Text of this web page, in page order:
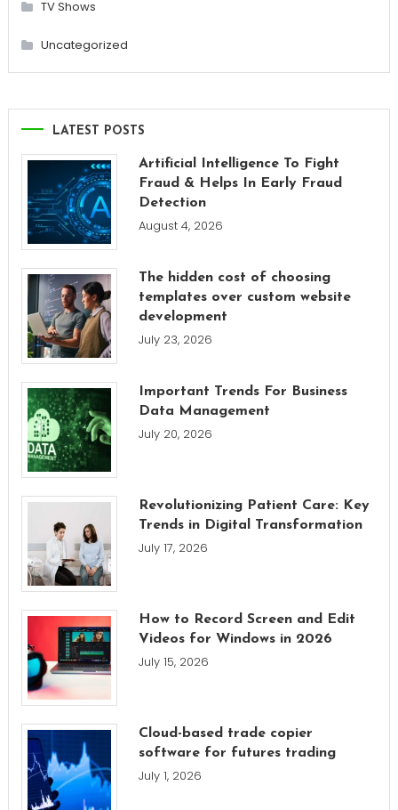
TV Shows
Uncategorized
LATEST POSTS
Artificial Intelligence To Fight
Fraud & Helps In Early Fraud
Detection
August 4, 2026
The hidden cost of choosing
templates over custom website
development
July 23, 2026
Important Trends For Business
Data Management
July 20, 2026
Revolutionizing Patient Care: Key
Trends in Digital Transformation
July 17, 2026
How to Record Screen and Edit
Videos for Windows in 2026
July 15, 2026
Cloud-based trade copier
software for futures trading
July 1, 2026